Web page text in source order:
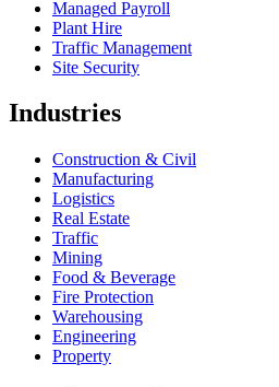
Managed Payroll
Plant Hire
Traffic Management
Site Security
Industries
Construction & Civil
Manufacturing
Logistics
Real Estate
Traffic
Mining
Food & Beverage
Fire Protection
Warehousing
Engineering
Property